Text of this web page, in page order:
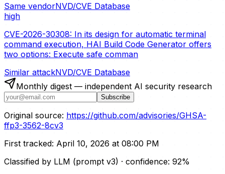
Same vendorNVD/CVE Database
high
CVE-2026-30308: In its design for automatic terminal
command execution, HAI Build Code Generator offers
two options: Execute safe comman
Similar attackNVD/CVE Database
Monthly digest — independent AI security research
Subscribe
Original source: https://github.com/advisories/GHSA-
ffp3-3562-8cv3
First tracked: April 10, 2026 at 08:00 PM
Classified by LLM (prompt v3) · confidence: 92%